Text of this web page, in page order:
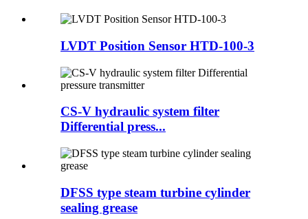
LVDT Position Sensor HTD-100-3
CS-V hydraulic system filter
Differential press...
DFSS type steam turbine cylinder
sealing grease